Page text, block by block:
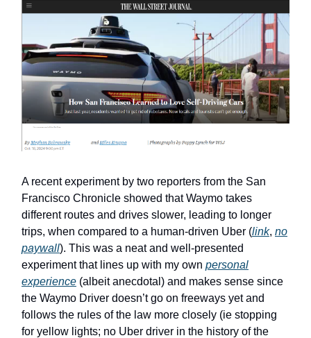
A recent experiment by two reporters from the San
Francisco Chronicle showed that Waymo takes
different routes and drives slower, leading to longer
trips, when compared to a human-driven Uber (link, no
paywall). This was a neat and well-presented
experiment that lines up with my own personal
experience (albeit anecdotal) and makes sense since
the Waymo Driver doesn’t go on freeways yet and
follows the rules of the law more closely (ie stopping
for yellow lights; no Uber driver in the history of the